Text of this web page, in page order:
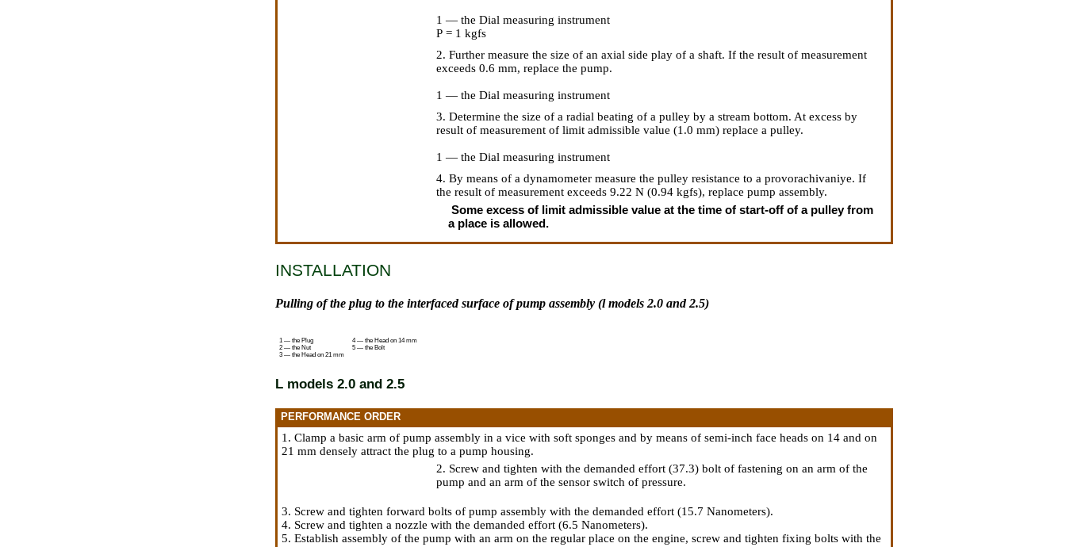
1 — the Dial measuring instrument
Р = 1 kgfs
2. Further measure the size of an axial side play of a shaft. If the result of measurement
exceeds 0.6 mm, replace the pump.
1 — the Dial measuring instrument
3. Determine the size of a radial beating of a pulley by a stream bottom. At excess by
result of measurement of limit admissible value (1.0 mm) replace a pulley.
1 — the Dial measuring instrument
4. By means of a dynamometer measure the pulley resistance to a provorachivaniye. If
the result of measurement exceeds 9.22 N (0.94 kgfs), replace pump assembly.
Some excess of limit admissible value at the time of start-off of a pulley from
a place is allowed.
INSTALLATION
Pulling of the plug to the interfaced surface of pump assembly (l models 2.0 and 2.5)
1 — the Plug
2 — the Nut
3 — the Head on 21 mm
4 — the Head on 14 mm
5 — the Bolt
L models 2.0 and 2.5
PERFORMANCE ORDER
1. Clamp a basic arm of pump assembly in a vice with soft sponges and by means of semi-inch face heads on 14 and on
21 mm densely attract the plug to a pump housing.
2. Screw and tighten with the demanded effort (37.3) bolt of fastening on an arm of the
pump and an arm of the sensor switch of pressure.
3. Screw and tighten forward bolts of pump assembly with the demanded effort (15.7 Nanometers).
4. Screw and tighten a nozzle with the demanded effort (6.5 Nanometers).
5. Establish assembly of the pump with an arm on the regular place on the engine, screw and tighten fixing bolts with the